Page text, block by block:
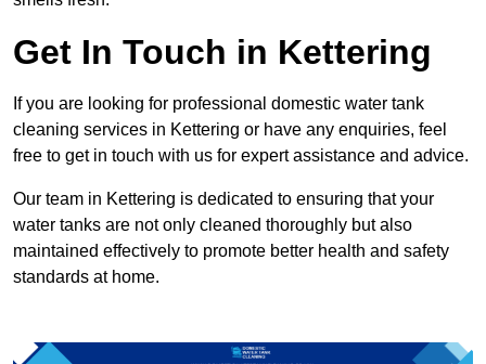
Get In Touch in Kettering
If you are looking for professional domestic water tank
cleaning services in Kettering or have any enquiries, feel
free to get in touch with us for expert assistance and advice.
Our team in Kettering is dedicated to ensuring that your
water tanks are not only cleaned thoroughly but also
maintained effectively to promote better health and safety
standards at home.